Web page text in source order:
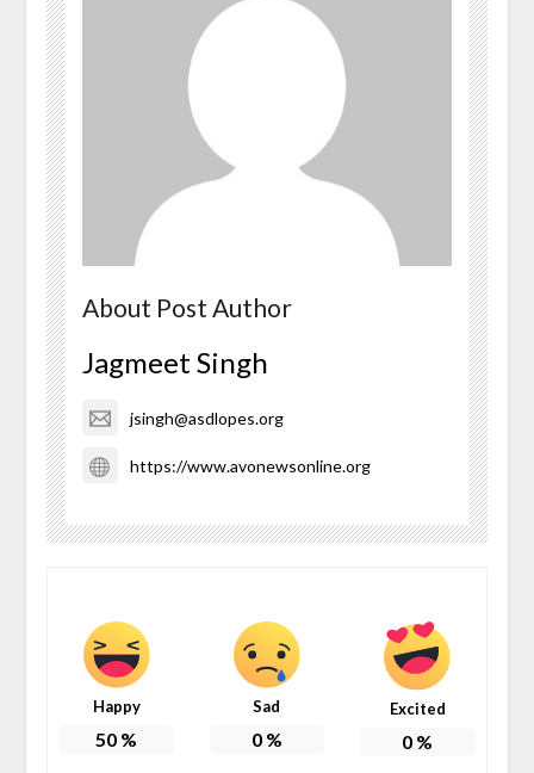
About Post Author
Jagmeet Singh
jsingh@asdlopes.org
https://www.avonewsonline.org
Happy
50 %
Sad
0%
Excited
0 %